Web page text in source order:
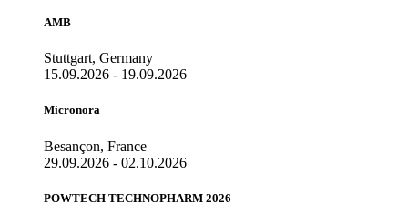
AMB
Stuttgart, Germany
15.09.2026 - 19.09.2026
Micronora
Besançon, France
29.09.2026 - 02.10.2026
POWTECH TECHNOPHARM 2026